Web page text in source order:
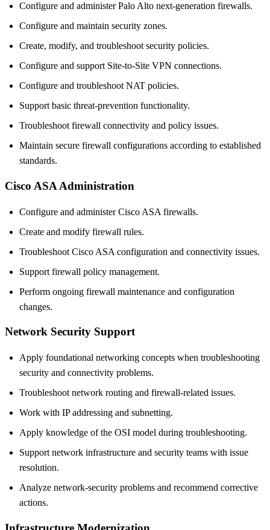
Configure and administer Palo Alto next-generation firewalls.
Configure and maintain security zones.
Create, modify, and troubleshoot security policies.
Configure and support Site-to-Site VPN connections.
Configure and troubleshoot NAT policies.
Support basic threat-prevention functionality.
Troubleshoot firewall connectivity and policy issues.
Maintain secure firewall configurations according to established
standards.
Cisco ASA Administration
Configure and administer Cisco ASA firewalls.
Create and modify firewall rules.
Troubleshoot Cisco ASA configuration and connectivity issues.
Support firewall policy management.
Perform ongoing firewall maintenance and configuration
changes.
Network Security Support
Apply foundational networking concepts when troubleshooting
security and connectivity problems.
Troubleshoot network routing and firewall-related issues.
Work with IP addressing and subnetting.
Apply knowledge of the OSI model during troubleshooting.
Support network infrastructure and security teams with issue
resolution.
Analyze network-security problems and recommend corrective
actions.